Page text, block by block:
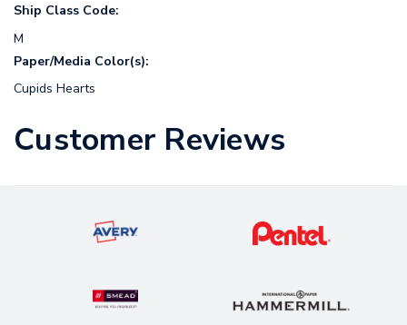
Ship Class Code:
M
Paper/Media Color(s):
Cupids Hearts
Customer Reviews